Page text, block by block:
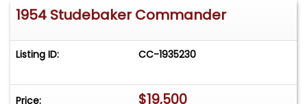
1954 Studebaker Commander
Listing ID: CC-1935230
Price: $19,500